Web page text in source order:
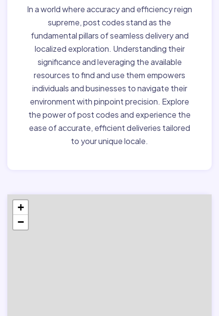
In a world where accuracy and efficiency reign
supreme, post codes stand as the
fundamental pillars of seamless delivery and
localized exploration. Understanding their
significance and leveraging the available
resources to find and use them empowers
individuals and businesses to navigate their
environment with pinpoint precision. Explore
the power of post codes and experience the
ease of accurate, efficient deliveries tailored
to your unique locale.
+
−